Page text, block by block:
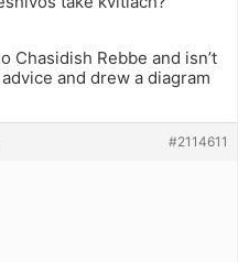
Chasidish Rebbe and isn’t
and drew a diagram
#2114611